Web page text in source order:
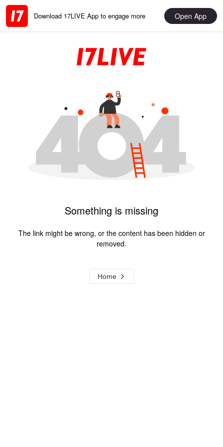
Download 17LIVE App to engage more Open App
Something is missing
The link might be wrong, or the content has been hidden or
removed.
Home